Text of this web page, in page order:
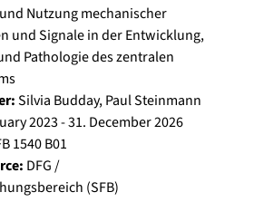
Nutzung mechanischer
und Signale in der Entwicklung,
Pathologie des zentralen
Silvia Budday,Paul Steinmann
2023 - 31. December 2026
1540 B01
DFG /
(SFB)